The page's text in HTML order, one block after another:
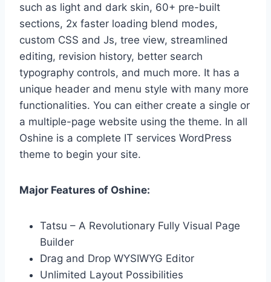
such as light and dark skin, 60+ pre-built
sections, 2x faster loading blend modes,
custom CSS and Js, tree view, streamlined
editing, revision history, better search
typography controls, and much more. It has a
unique header and menu style with many more
functionalities. You can either create a single or
a multiple-page website using the theme. In all
Oshine is a complete IT services WordPress
theme to begin your site.
Major Features of Oshine:
Tatsu – A Revolutionary Fully Visual Page
Builder
Drag and Drop WYSIWYG Editor
Unlimited Layout Possibilities